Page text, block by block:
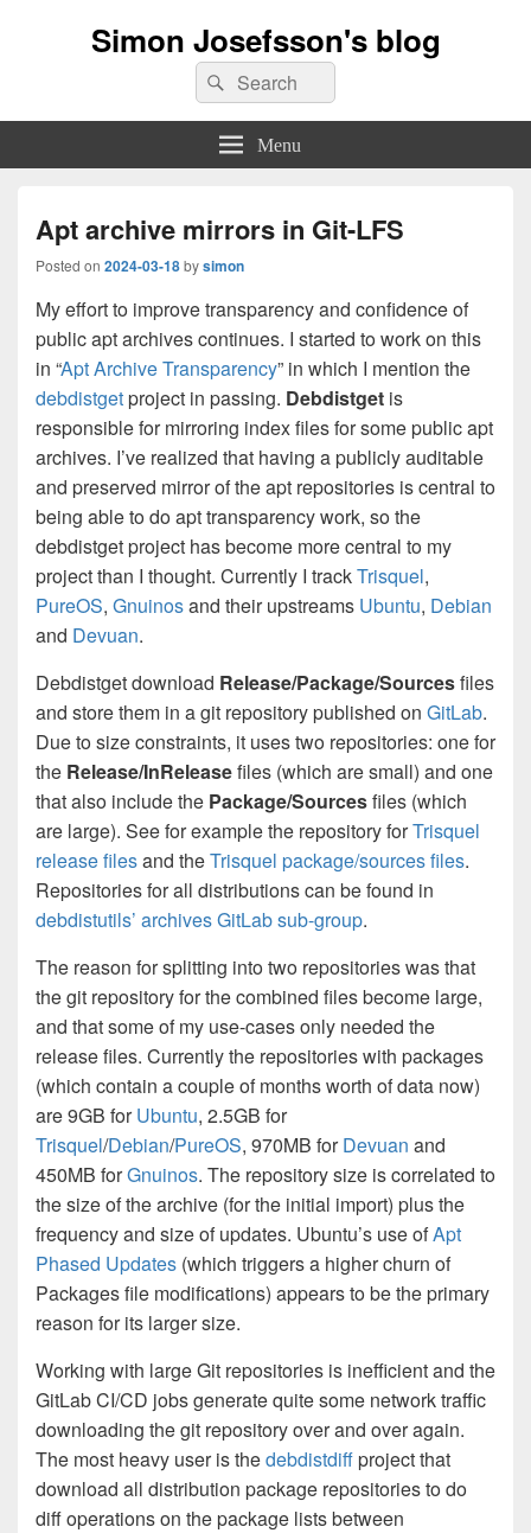
Simon Josefsson's blog
Search
for:
Search
Menu
Apt archive mirrors in Git-LFS
Posted on 2024-03-18bysimon
My effort to improve transparency and confidence of
public apt archives continues. I started to work on this
in “Apt Archive Transparency” in which I mention the
debdistgetproject in passing. Debdistget is
responsible for mirroring index files for some public apt
archives. I’ve realized that having a publicly auditable
and preserved mirror of the apt repositories is central to
being able to do apt transparency work, so the
debdistget project has become more central to my
project than I thought. Currently I trackTrisquel,
PureOS, Gnuinosand their upstreams Ubuntu, Debian
and Devuan.
Debdistget download Release/Package/Sourcesfiles
and store them in a git repository published on GitLab.
Due to size constraints, it uses two repositories: one for
the Release/InReleasefiles (which are small) and one
that also include the Package/Sourcesfiles (which
are large). See for example the repository forTrisquel
release filesand theTrisquel package/sources files.
Repositories for all distributions can be found in
debdistutils’ archives GitLab sub-group.
The reason for splitting into two repositories was that
the git repository for the combined files become large,
and that some of my use-cases only needed the
release files. Currently the repositories with packages
(which contain a couple of months worth of data now)
are 9GB forUbuntu, 2.5GB for
Trisquel/Debian/PureOS, 970MB forDevuan and
450MB forGnuinos. The repository size is correlated to
the size of the archive (for the initial import) plus the
frequency and size of updates. Ubuntu’s use ofApt
Phased Updates (which triggers a higher churn of
Packages file modifications) appears to be the primary
reason for its larger size.
Working with large Git repositories is inefficient and the
GitLab CI/CD jobs generate quite some network traffic
downloading the git repository over and over again.
The most heavy user is thedebdistdiffproject that
download all distribution package repositories to do
diff operations on the package lists between